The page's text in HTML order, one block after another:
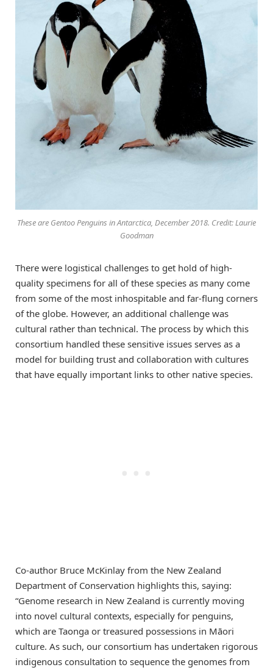
These are Gentoo Penguins in Antarctica, December 2018. Credit: Laurie
Goodman
There were logistical challenges to get hold of high-
quality specimens for all of these species as many come
from some of the most inhospitable and far-flung corners
of the globe. However, an additional challenge was
cultural rather than technical. The process by which this
consortium handled these sensitive issues serves as a
model for building trust and collaboration with cultures
that have equally important links to other native species.
Co-author Bruce McKinlay from the New Zealand
Department of Conservation highlights this, saying:
“Genome research in New Zealand is currently moving
into novel cultural contexts, especially for penguins,
which are Taonga or treasured possessions in Māori
culture. As such, our consortium has undertaken rigorous
indigenous consultation to sequence the genomes from